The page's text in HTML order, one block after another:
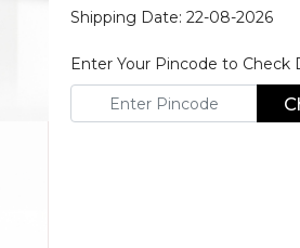
Shipping Date: 22-08-2026
Enter Your Pincode to Check